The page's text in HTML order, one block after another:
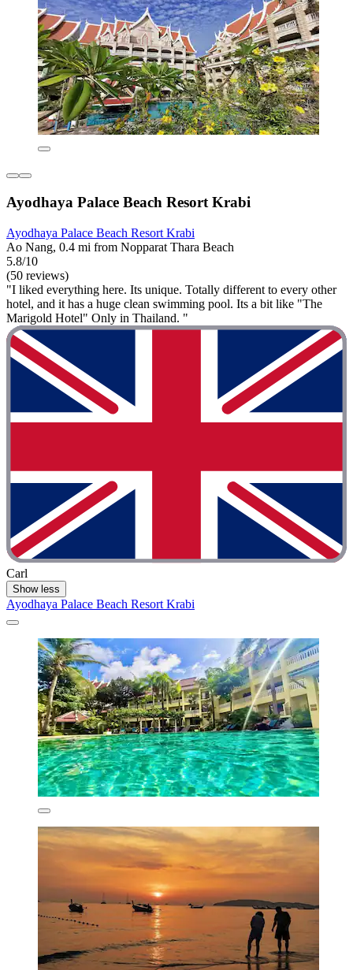
Ayodhaya Palace Beach Resort Krabi
Ayodhaya Palace Beach Resort Krabi
Ao Nang, 0.4 mi from Nopparat Thara Beach
5.8/10
(50 reviews)
"I liked everything here. Its unique. Totally different to every other
hotel, and it has a huge clean swimming pool. Its a bit like "The
Marigold Hotel" Only in Thailand. "
Carl
Show less
Ayodhaya Palace Beach Resort Krabi